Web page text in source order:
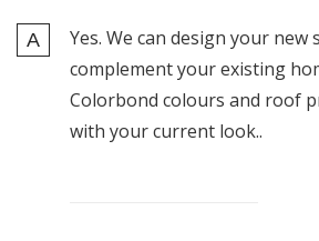
Yes. We can design your
complement your existing
Colorbond colours and roof
with your current look..